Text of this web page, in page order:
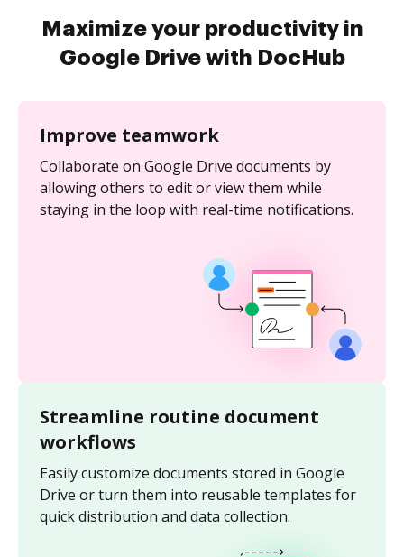
Maximize your productivity in
Google Drive with DocHub
Improve teamwork
Collaborate on Google Drive documents by
allowing others to edit or view them while
staying in the loop with real-time notifications.
Streamline routine document
workflows
Easily customize documents stored in Google
Drive or turn them into reusable templates for
quick distribution and data collection.